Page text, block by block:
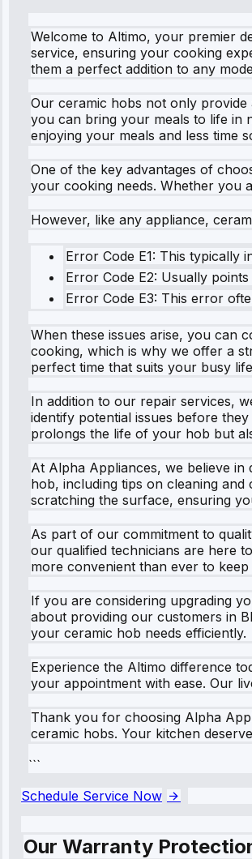
Welcome to Altimo, your premier
service, ensuring your cooking
them a perfect addition to any
Our ceramic hobs not only
you can bring your meals to life in
enjoying your meals and less time
One of the key advantages of
your cooking needs. Whether you
However, like any appliance,
Error Code E1: This typically
Error Code E2: Usually
Error Code E3: This error
When these issues arise, you can
cooking, which is why we offer a
perfect time that suits your busy
In addition to our repair services,
identify potential issues before
prolongs the life of your hob but
At Alpha Appliances, we believe
hob, including tips on cleaning
scratching the surface, ensuring
As part of our commitment to
our qualified technicians are here
more convenient than ever to
If you are considering upgrading
about providing our customers in
your ceramic hob needs efficiently.
Experience the Altimo difference
your appointment with ease. Our
Thank you for choosing Alpha
ceramic hobs. Your kitchen
```
Schedule Service Now
Our Warranty